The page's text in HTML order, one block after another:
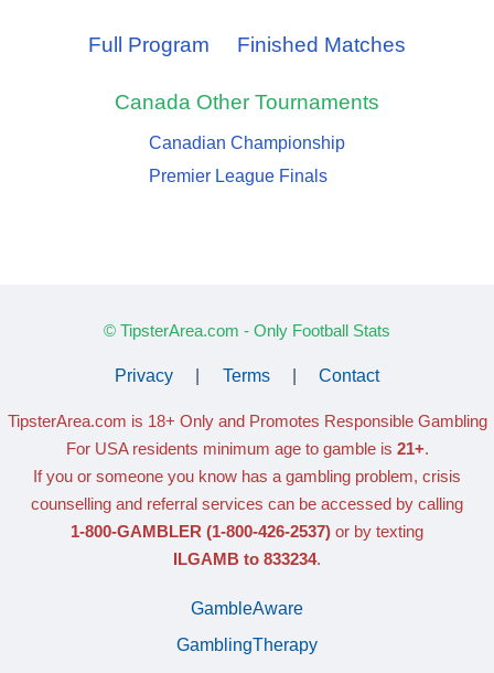
Full Program Finished Matches
Canada Other Tournaments
Canadian Championship
Premier League Finals
© TipsterArea.com - Only Football Stats
Privacy Terms Contact
TipsterArea.com is 18+ Only and Promotes Responsible Gambling
For USA residents minimum age to gamble is 21+.
If you or someone you know has a gambling problem, crisis
counselling and referral services can be accessed by calling
1-800-GAMBLER (1-800-426-2537) or by texting
ILGAMB to 833234.
GambleAware
GamblingTherapy